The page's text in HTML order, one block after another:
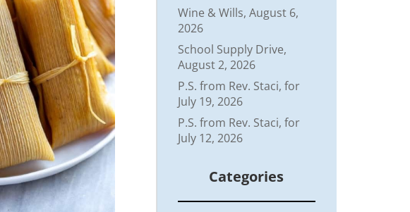
Wine & Wills, August 6,
2026
School Supply Drive,
August 2, 2026
P.S. from Rev. Staci, for
July 19, 2026
P.S. from Rev. Staci, for
July 12, 2026
Categories